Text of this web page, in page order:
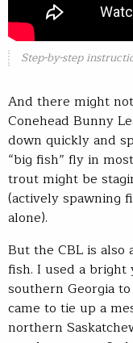
Step-by-step
And there might
Conehead Bunny
down quickly and
“big fish” fly in
trout might be
(actively spawning
alone).
But the CBL is
fish. I used a
southern Georgia
came to tie up a
northern